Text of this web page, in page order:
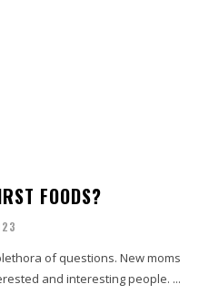
FOODS?
of questions. New moms
and interesting people. ...